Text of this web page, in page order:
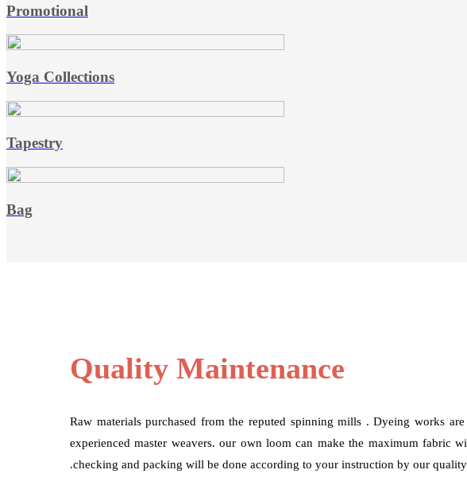
Promotional
Yoga Collections
Tapestry
Bag
Quality Maintenance
Raw materials purchased from the reputed spinning mills . Dyeing works
experienced master weavers. our own loom can make the maximum fabric
.checking and packing will be done according to your instruction by our